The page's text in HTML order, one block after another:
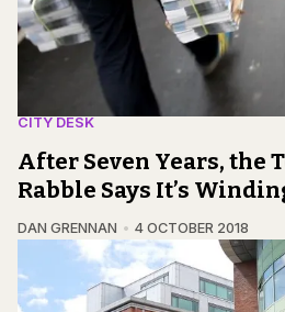
CITY DESK
After Seven Years, the
Rabble Says It’s
DAN GRENNAN 4 OCTOBER 2018